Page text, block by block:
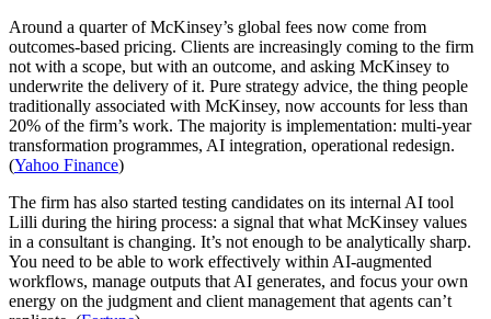
Around a quarter of McKinsey’s global fees now come from
outcomes-based pricing. Clients are increasingly coming to the firm
not with a scope, but with an outcome, and asking McKinsey to
underwrite the delivery of it. Pure strategy advice, the thing people
traditionally associated with McKinsey, now accounts for less than
20% of the firm’s work. The majority is implementation: multi-year
transformation programmes, AI integration, operational redesign.
(Yahoo Finance)
The firm has also started testing candidates on its internal AI tool
Lilli during the hiring process: a signal that what McKinsey values
in a consultant is changing. It’s not enough to be analytically sharp.
You need to be able to work effectively within AI-augmented
workflows, manage outputs that AI generates, and focus your own
energy on the judgment and client management that agents can’t